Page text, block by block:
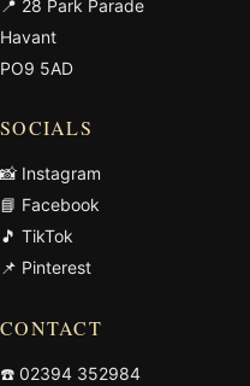
📍 28 Park Parade
Havant
PO9 5AD
SOCIALS
📸 Instagram
📘 Facebook
🎵 TikTok
📌 Pinterest
CONTACT
☎️ 02394 352984